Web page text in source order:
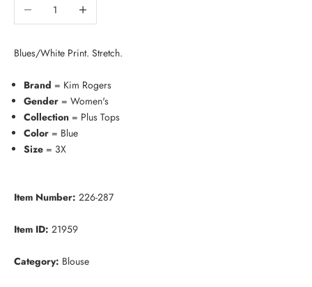
Decrease quantityIncrease quantity
Blues/White Print. Stretch.
Brand = Kim Rogers
Gender = Women's
Collection = Plus Tops
Color = Blue
Size = 3X
Item Number: 226-287
Item ID: 21959
Category: Blouse